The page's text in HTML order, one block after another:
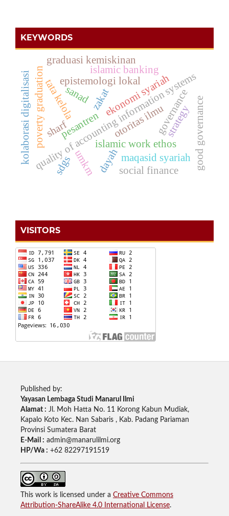
KEYWORDS
quality of accounting information systems
islamic work ethos
sanad ekonomi syariah
epistemologi lokal
pesantren
dayah
otoritas ilmu
sharf
islamic banking
maqasid syariah
tata kelola
graduasi kemiskinan
governance
poverty graduation
social finance good governance
umkm
kolaborasi digitalisasi zakat
sdgs
strategy
VISITORS
Published by:
Yayasan Lembaga Studi Manarul Ilmi
Alamat : Jl. Moh Hatta No. 11 Korong Kabun Mudiak,
Kapalo Koto Kec. Nan Sabaris , Kab. Padang Pariaman
Provinsi Sumatera Barat
E-Mail : admin@manarulilmi.org
HP/Wa : +62 82297191519
This work is licensed under a Creative Commons
Attribution-ShareAlike 4.0 International License.